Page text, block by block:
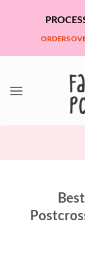
ORDERS